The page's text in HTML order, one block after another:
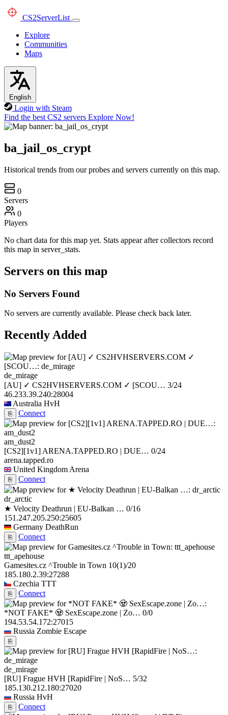
CS2ServerList
Explore
Communities
Maps
English
Login with Steam
Find the best CS2 servers Explore Now!
ba_jail_os_crypt
Historical trends from our probes and servers currently on this map.
0
Servers
0
Players
No chart data for this map yet. Stats appear after collectors record
this map in server_stats.
Servers on this map
No Servers Found
No servers are currently available. Please check back later.
Recently Added
de_mirage
[AU] ✓ CS2HVHSERVERS.COM ✓ [SCOU… 3/24
46.233.39.240:28004
Australia HvH
⎘ Connect
am_dust2
[CS2][1v1] ARENA.TAPPED.RO | DUE… 0/24
arena.tapped.ro
United Kingdom Arena
⎘ Connect
dr_arctic
★ Velocity Deathrun | EU-Balkan … 0/16
151.247.205.250:25605
Germany DeathRun
⎘ Connect
ttt_apehouse
Gamesites.cz ^Trouble in Town 10(1)/20
185.180.2.39:27288
Czechia TTT
⎘ Connect
*NOT FAKE* 🧟 SexEscape.zone | Zo… 0/0
194.53.54.172:27015
Russia Zombie Escape
⎘
de_mirage
[RU] Frague HVH [RapidFire | NoS… 5/32
185.130.212.180:27020
Russia HvH
⎘ Connect